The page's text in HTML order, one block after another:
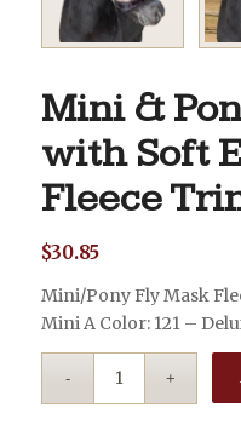
Mini &
with Soft
Fleece
$30.85
Mini/Pony Fly Mask
Mini A Color: 121 –